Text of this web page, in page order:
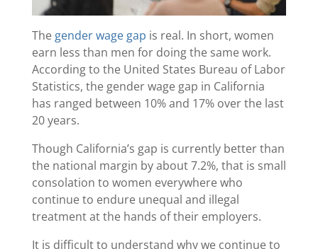
The gender wage gap is real. In short, women
earn less than men for doing the same work.
According to the United States Bureau of Labor
Statistics, the gender wage gap in California
has ranged between 10% and 17% over the last
20 years.
Though California’s gap is currently better than
the national margin by about 7.2%, that is small
consolation to women everywhere who
continue to endure unequal and illegal
treatment at the hands of their employers.
It is difficult to understand why we continue to